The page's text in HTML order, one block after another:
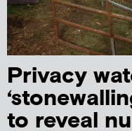
Privacy
to reveal